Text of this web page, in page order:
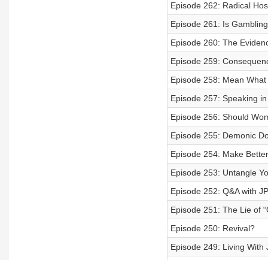
Episode 262: Radical
Episode 261: Is
Episode 260: The
Episode 259:
Episode 258: Mean
Episode 257: Speaking
Episode 256: Should
Episode 255: Demonic
Episode 254: Make
Episode 253: Untangle
Episode 252: Q&A with JP
Episode 251: The Lie of
Episode 250: Revival?
Episode 249: Living